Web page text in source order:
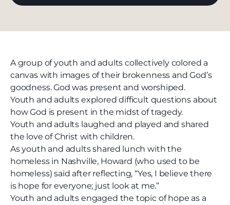
A group of youth and adults collectively colored a
canvas with images of their brokenness and God’s
goodness. God was present and worshiped.
Youth and adults explored difficult questions about
how God is present in the midst of tragedy.
Youth and adults laughed and played and shared
the love of Christ with children.
As youth and adults shared lunch with the
homeless in Nashville, Howard (who used to be
homeless) said after reflecting, “Yes, I believe there
is hope for everyone; just look at me.”
Youth and adults engaged the topic of hope as a